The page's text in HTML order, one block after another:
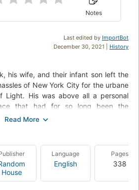
Notes
Last edited by ImportBot
December 30, 2021 | History
his wife, and their infant son left the
of New York City for the urbane
Light. His was above all a personal
that had for so long been the
cultural and beautiful.
the Luxembourg Gardens, to enjoy a
Bank cafe - a child (and perhaps a
have a grasp of that Parisian sense of
so elusive.".
House
Language
English
Pages
338